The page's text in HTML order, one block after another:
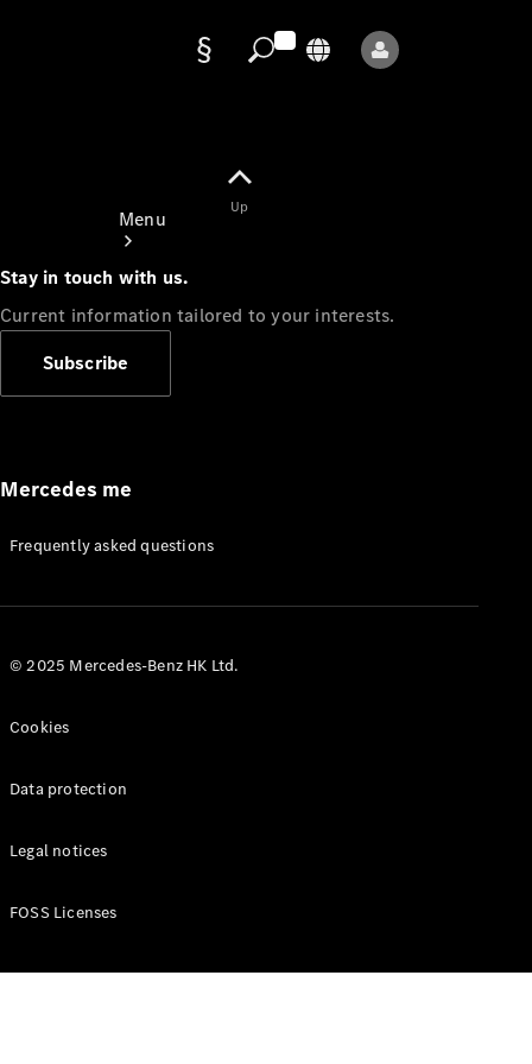
Menu
Appointment
Manuals
Up
Stay in touch with us.
Current information tailored to your interests.
Subscribe
Mercedes me
Frequently asked questions
© 2025 Mercedes-Benz HK Ltd.
Cookies
Data protection
Legal notices
FOSS Licenses